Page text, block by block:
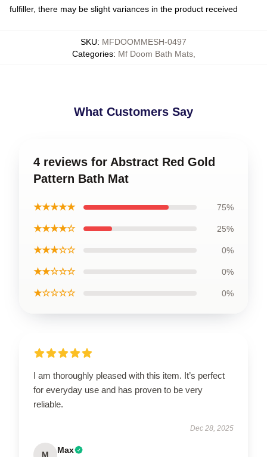
fulfiller, there may be slight variances in the product received
SKU: MFDOOMMESH-0497
Categories: Mf Doom Bath Mats,
What Customers Say
4 reviews for Abstract Red Gold
Pattern Bath Mat
★★★★★ 75%
★★★★☆ 25%
★★★☆☆ 0%
★★☆☆☆ 0%
★☆☆☆☆ 0%
I am thoroughly pleased with this item. It’s perfect
for everyday use and has proven to be very
reliable.
Dec 28, 2025
M Max